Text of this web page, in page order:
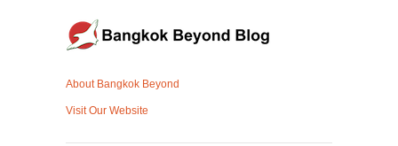
About Bangkok Beyond
Visit Our Website